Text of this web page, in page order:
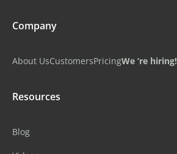
Company
About UsCustomersPricingWe ‘re hiring!
Resources
Blog